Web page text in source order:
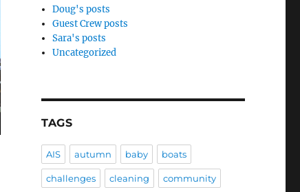
Doug's posts
Guest Crew posts
Sara's posts
Uncategorized
TAGS
AIS autumn baby boats
challenges cleaning community